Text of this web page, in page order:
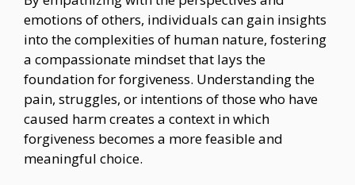
emotions of others, individuals can gain insights
into the complexities of human nature, fostering
a compassionate mindset that lays the
foundation for forgiveness. Understanding the
pain, struggles, or intentions of those who have
caused harm creates a context in which
forgiveness becomes a more feasible and
meaningful choice.